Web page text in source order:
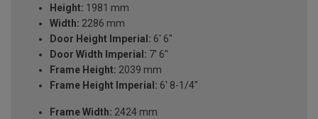
Height: 1981 mm
Width: 2286 mm
Door Height Imperial: 6' 6"
Door Width Imperial: 7' 6"
Frame Height: 2039 mm
Frame Height Imperial: 6' 8-1/4"
Frame Width: 2424 mm